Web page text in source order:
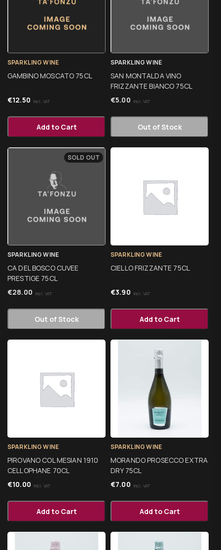
SPARKLING WINE
GAMBINO MOSCATO 75CL
€12.50 Incl. VAT
Add to Cart
SPARKLING WINE
SAN MONTALDA VINO
FRIZZANTE BIANCO 75CL
€5.00 Incl. VAT
Out of Stock
SPARKLING WINE
CA DEL BOSCO CUVEE
PRESTIGE 75CL
€28.00 Incl. VAT
Out of Stock
SOLD OUT
SPARKLING WINE
CIELLO FRIZZANTE 75CL
€3.90 Incl. VAT
Add to Cart
SPARKLING WINE
PIROVANO COL MESIAN 1910
CELLOPHANE 70CL
€10.00 Incl. VAT
Add to Cart
SPARKLING WINE
MORANDO PROSECCO EXTRA
DRY 75CL
€7.00 Incl. VAT
Add to Cart